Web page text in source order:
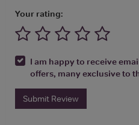
Your rating:
I am happy to receive
offers, many exclusive to
Submit Review